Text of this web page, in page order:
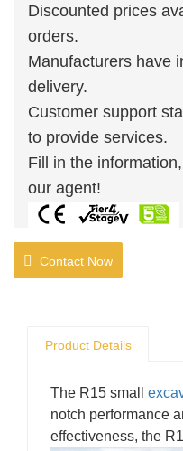
Discounted prices
orders.
Manufacturers have
delivery.
Customer support
to provide services.
Fill in the
our agent!
Contact Now
Product Details
The R15 small
notch performance
effectiveness, the